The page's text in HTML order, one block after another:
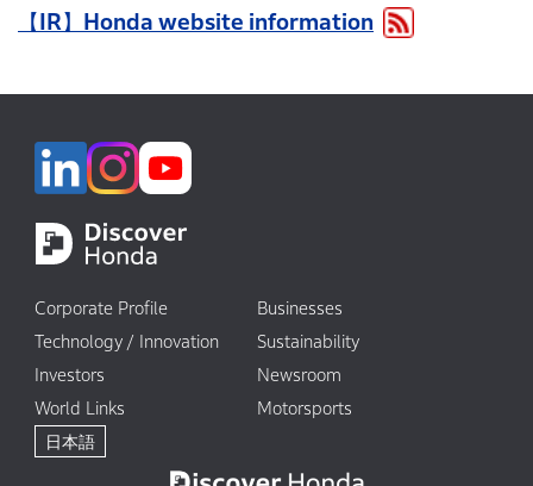
Corporate Profile
Businesses
Technology / Innovation
Sustainability
Investors
Newsroom
World Links
Motorsports
日本語